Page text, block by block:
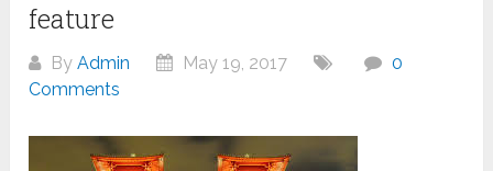
feature
ByAdmin May 19, 2017
0
Comments